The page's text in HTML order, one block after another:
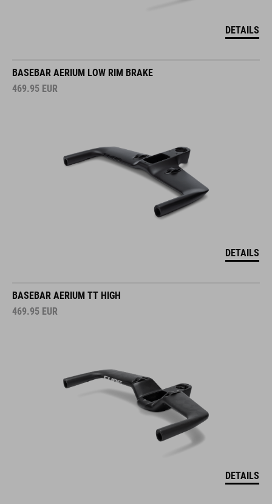
DETAILS
BASEBAR AERIUM LOW RIM BRAKE
469.95 EUR
DETAILS
BASEBAR AERIUM TT HIGH
469.95 EUR
DETAILS